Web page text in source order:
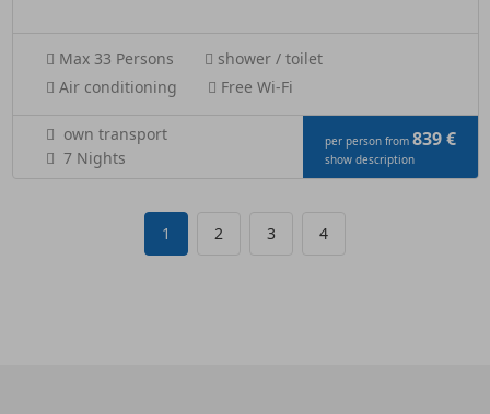
Max 33 Persons
shower / toilet
Air conditioning
Free Wi-Fi
own transport
7 Nights
per person from 839 €
show description
1 2 3 4